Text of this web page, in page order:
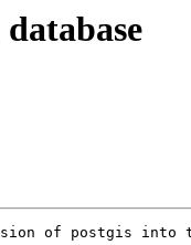
of postgis into